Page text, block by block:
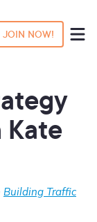
JOIN NOW!
Kate
Building Traffic